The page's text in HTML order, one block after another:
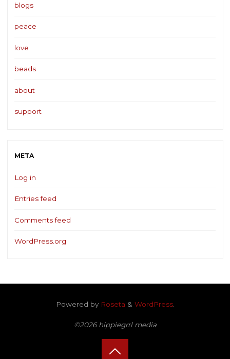
blogs
peace
love
beads
about
support
META
Log in
Entries feed
Comments feed
WordPress.org
Powered byRoseta & WordPress.
©2026 hippiegrrl media